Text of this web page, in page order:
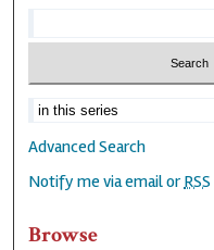
Advanced Search
Notify me via email or RSS
Browse